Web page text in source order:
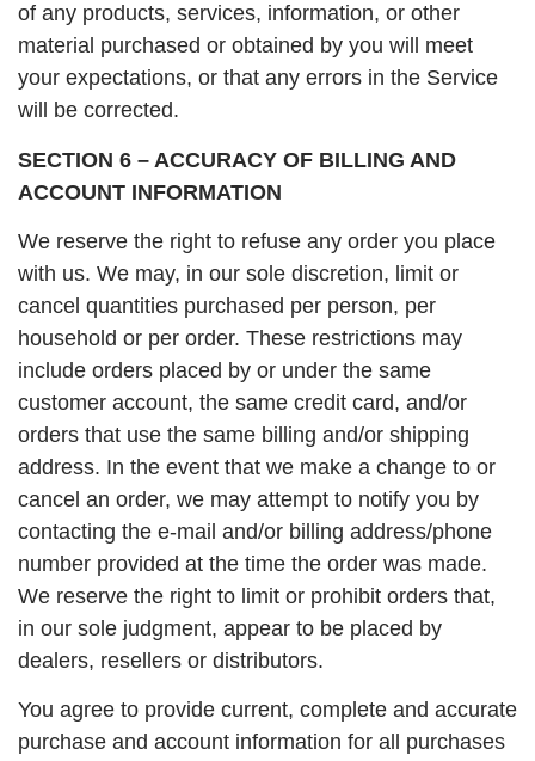
of any products, services, information, or other
material purchased or obtained by you will meet
your expectations, or that any errors in the Service
will be corrected.
SECTION 6 – ACCURACY OF BILLING AND
ACCOUNT INFORMATION
We reserve the right to refuse any order you place
with us. We may, in our sole discretion, limit or
cancel quantities purchased per person, per
household or per order. These restrictions may
include orders placed by or under the same
customer account, the same credit card, and/or
orders that use the same billing and/or shipping
address. In the event that we make a change to or
cancel an order, we may attempt to notify you by
contacting the e-mail and/or billing address/phone
number provided at the time the order was made.
We reserve the right to limit or prohibit orders that,
in our sole judgment, appear to be placed by
dealers, resellers or distributors.
You agree to provide current, complete and accurate
purchase and account information for all purchases